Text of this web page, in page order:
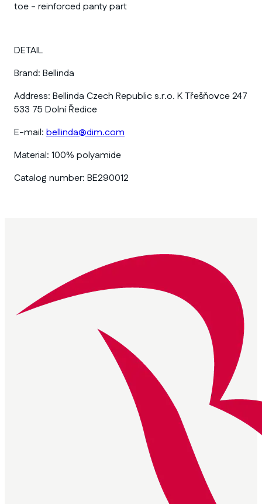
toe - reinforced panty part
DETAIL
Brand: Bellinda
Address: Bellinda Czech Republic s.r.o. K Třešňovce 247
533 75 Dolní Ředice
E-mail: bellinda@dim.com
Material: 100% polyamide
Catalog number: BE290012